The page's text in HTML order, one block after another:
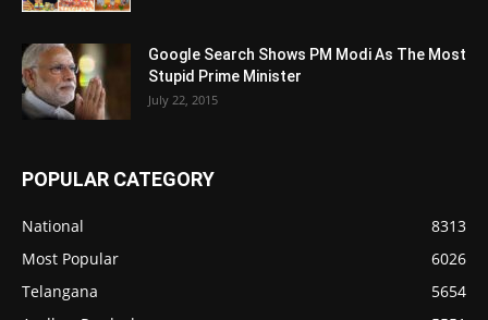
Google Search Shows PM Modi As The Most
Stupid Prime Minister
July 22, 2015
POPULAR CATEGORY
National
8313
Most Popular
6026
Telangana
5654